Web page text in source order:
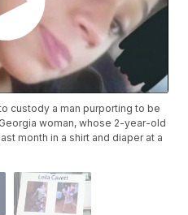
custody a man purporting to be
woman, whose 2-year-old
month in a shirt and diaper at a